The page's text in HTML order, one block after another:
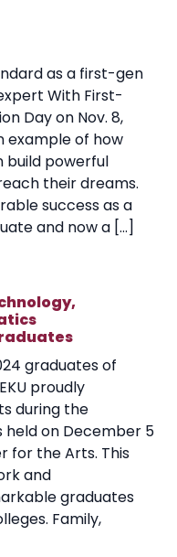
as a first-gen
With First-
Day on Nov. 8,
example of how
powerful
their dreams.
success as a
and now a […]
graduates of
proudly
during the
on December 5
for the Arts. This
and
graduates
Family,